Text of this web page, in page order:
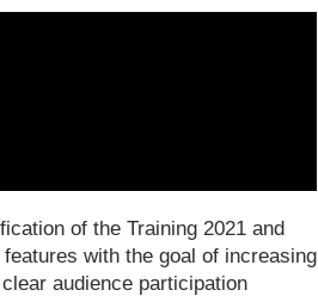
of the Training 2021 and
with the goal of increasing
audience participation